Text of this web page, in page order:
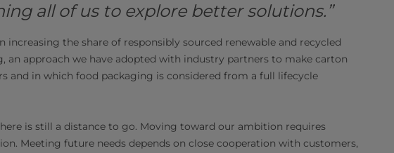
all of us to explore better solutions.”
the share of responsibly sourced renewable and recycled
an approach we have adopted with industry partners to make carton
and in which food packaging is considered from a full lifecycle
is still a distance to go. Moving toward our ambition requires
Meeting future needs depends on close cooperation with customers,